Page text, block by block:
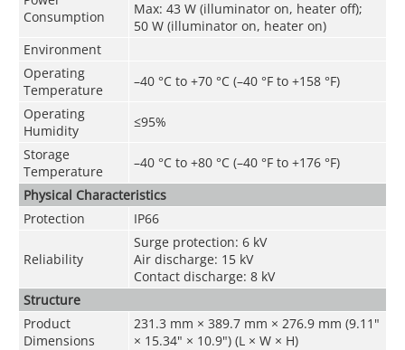
Consumption
Max: 43 W (illuminator on, heater off);
50 W (illuminator on, heater on)
Environment
Operating
Temperature
–40 °C to +70 °C (–40 °F to +158 °F)
Operating
Humidity
≤95%
Storage
Temperature
–40 °C to +80 °C (–40 °F to +176 °F)
Physical Characteristics
Protection
IP66
Reliability
Surge protection: 6 kV
Air discharge: 15 kV
Contact discharge: 8 kV
Structure
Product
Dimensions
231.3 mm × 389.7 mm × 276.9 mm (9.11"
× 15.34" × 10.9") (L × W × H)